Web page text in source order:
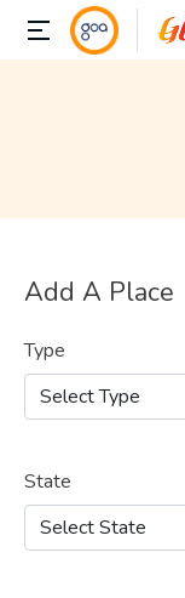
Add A Place
Type
State